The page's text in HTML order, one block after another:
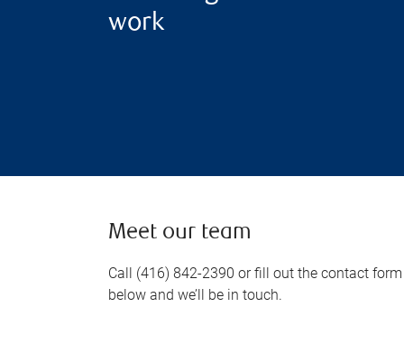
work
Meet our team
Call (416) 842-2390 or fill out the contact form
below and we’ll be in touch.